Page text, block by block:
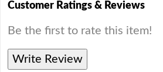
Customer Ratings & Reviews
Be the first to rate this item!
Write Review